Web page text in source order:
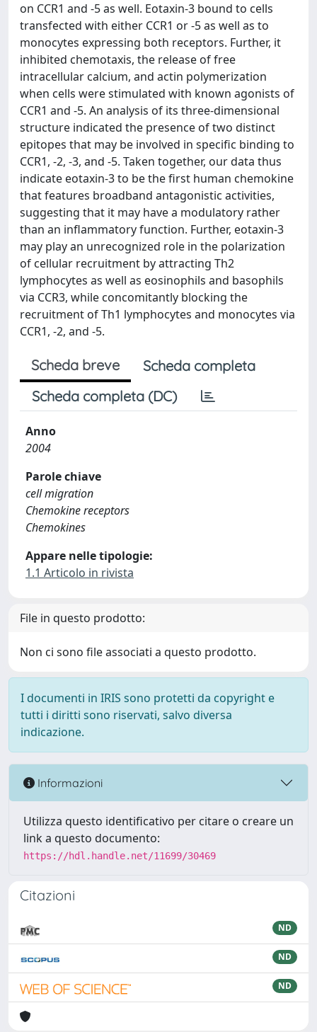
on CCR1 and -5 as well. Eotaxin-3 bound to cells
transfected with either CCR1 or -5 as well as to
monocytes expressing both receptors. Further, it
inhibited chemotaxis, the release of free
intracellular calcium, and actin polymerization
when cells were stimulated with known agonists of
CCR1 and -5. An analysis of its three-dimensional
structure indicated the presence of two distinct
epitopes that may be involved in specific binding to
CCR1, -2, -3, and -5. Taken together, our data thus
indicate eotaxin-3 to be the first human chemokine
that features broadband antagonistic activities,
suggesting that it may have a modulatory rather
than an inflammatory function. Further, eotaxin-3
may play an unrecognized role in the polarization
of cellular recruitment by attracting Th2
lymphocytes as well as eosinophils and basophils
via CCR3, while concomitantly blocking the
recruitment of Th1 lymphocytes and monocytes via
CCR1, -2, and -5.
Scheda breve
Scheda completa
Scheda completa (DC)
Anno
2004
Parole chiave
cell migration
Chemokine receptors
Chemokines
Appare nelle tipologie:
1.1 Articolo in rivista
File in questo prodotto:
Non ci sono file associati a questo prodotto.
I documenti in IRIS sono protetti da copyright e
tutti i diritti sono riservati, salvo diversa
indicazione.
Informazioni
Utilizza questo identificativo per citare o creare un
link a questo documento:
https://hdl.handle.net/11699/30469
Citazioni
ND
ND
ND